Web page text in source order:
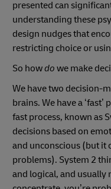
presented can
understanding these
design nudges that
restricting choice or
So howdo we make
We have two decision-
brains. We have a ‘fast’
fast process, known as
decisions based on
and unconscious (but it
problems). System 2
and logical, and usually